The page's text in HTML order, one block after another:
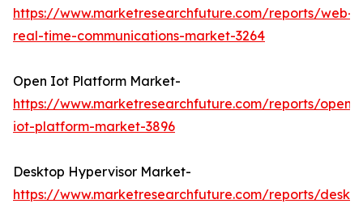
https://www.marketresearchfuture.com/reports/web-
real-time-communications-market-3264
Open Iot Platform Market-
https://www.marketresearchfuture.com/reports/open-
iot-platform-market-3896
Desktop Hypervisor Market-
https://www.marketresearchfuture.com/reports/